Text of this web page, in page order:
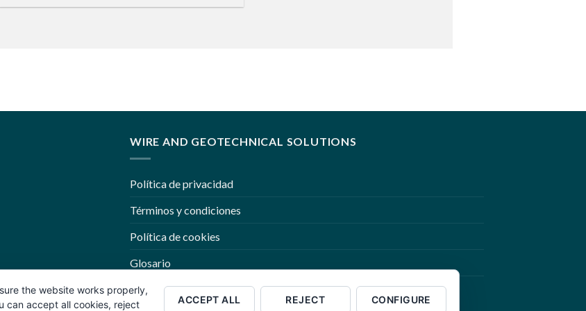
WIRE AND GEOTECHNICAL SOLUTIONS
Política de privacidad
Términos y condiciones
Política de cookies
Glosario
Trabaje con nosotros
the website works properly,
can accept all cookies, reject
ACCEPT ALL REJECT CONFIGURE